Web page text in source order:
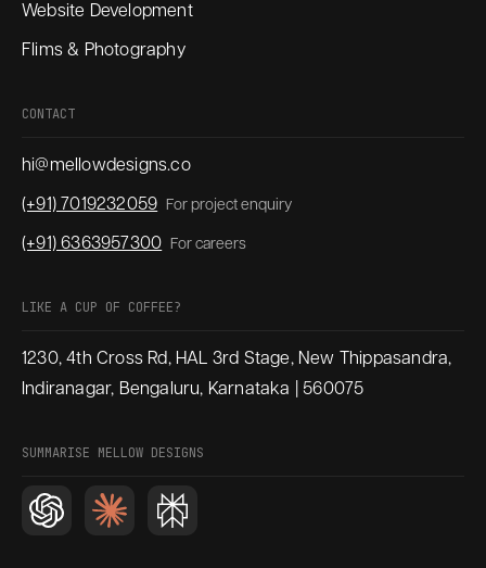
Website Development
Flims & Photography
CONTACT
hi@mellowdesigns.co
(+91) 7019232059 For project enquiry
(+91) 6363957300 For careers
LIKE A CUP OF COFFEE?
1230, 4th Cross Rd, HAL 3rd Stage, New Thippasandra,
Indiranagar, Bengaluru, Karnataka | 560075
SUMMARISE MELLOW DESIGNS